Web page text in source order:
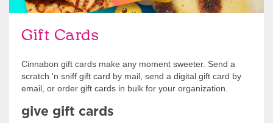
Gift Cards
Cinnabon gift cards make any moment sweeter. Send a
scratch 'n sniff gift card by mail, send a digital gift card by
email, or order gift cards in bulk for your organization.
give gift cards